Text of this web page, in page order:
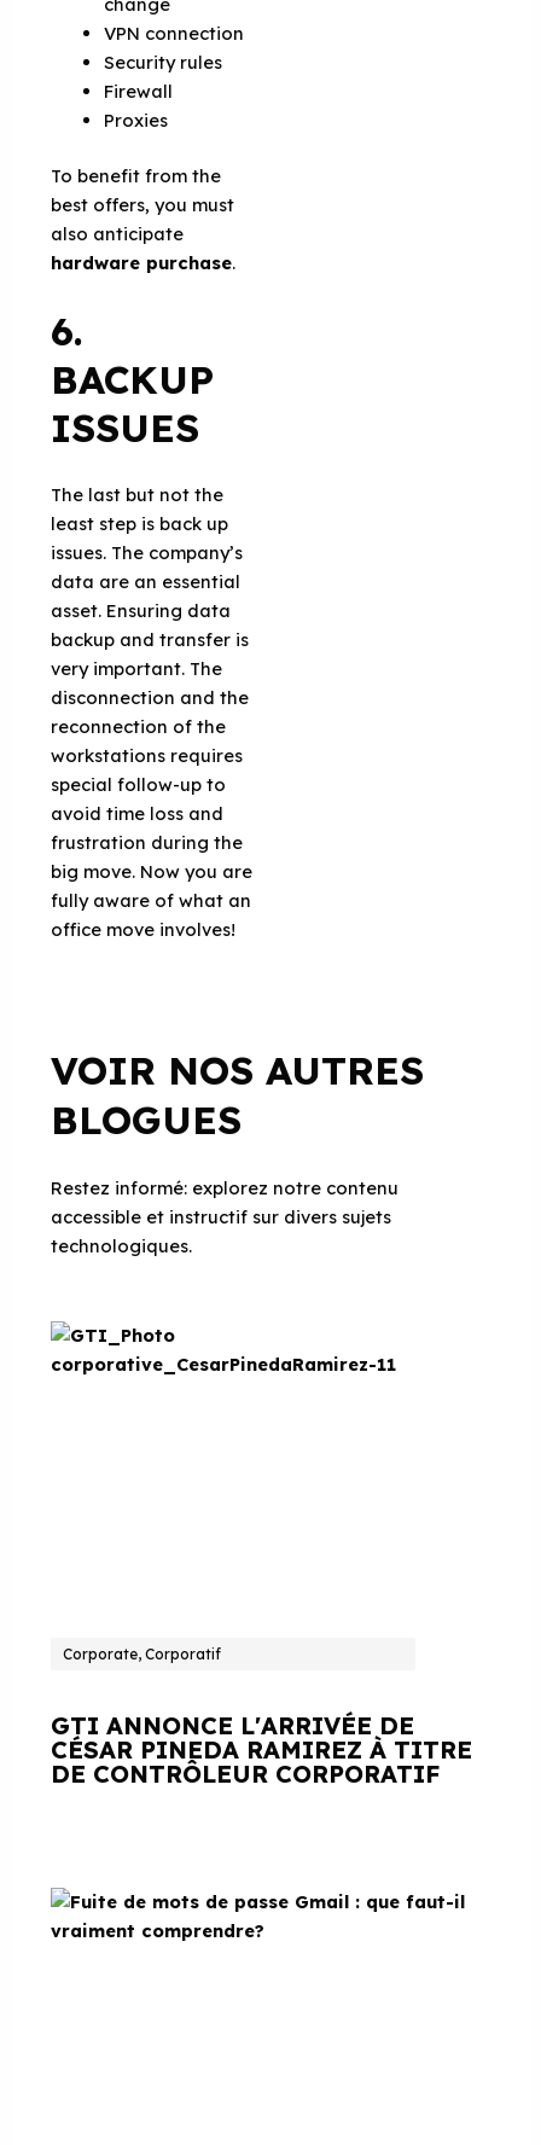
VPN connection
Security rules
Firewall
Proxies
To benefit from the
best offers, you must
also anticipate
hardware purchase.
6.
BACKUP
ISSUES
The last but not the
least step is back up
issues. The company’s
data are an essential
asset. Ensuring data
backup and transfer is
very important. The
disconnection and the
reconnection of the
workstations requires
special follow-up to
avoid time loss and
frustration during the
big move. Now you are
fully aware of what an
office move involves!
VOIR NOS AUTRES
BLOGUES
Restez informé: explorez notre contenu
accessible et instructif sur divers sujets
technologiques.
Corporate, Corporatif
GTI ANNONCE L'ARRIVÉE DE
CÉSAR PINEDA RAMIREZ À TITRE
DE CONTRÔLEUR CORPORATIF